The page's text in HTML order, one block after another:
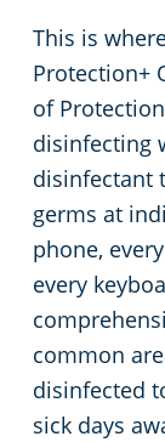
This is
Protection+
of
disinfecting
disinfectant
germs at
phone,
every
common
disinfected
sick days